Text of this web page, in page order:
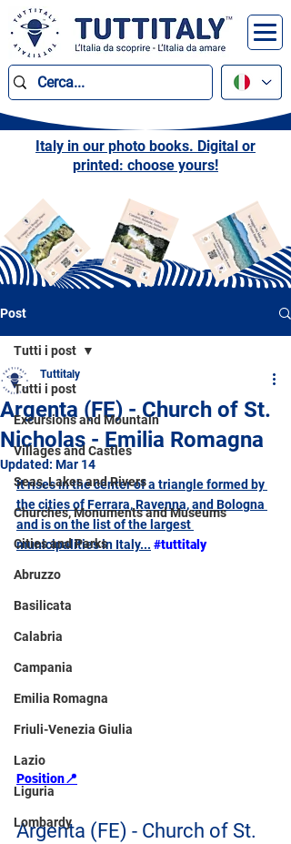
Italy in our photo books. Digital or
printed: choose yours!
Post
Tutti i post
Excursions and Mountain
Villages and Castles
Seas, Lakes and Rivers
Churches, Monuments and Museums
Cities and Parks
Abruzzo
Basilicata
Calabria
Campania
Emilia Romagna
Friuli-Venezia Giulia
Lazio
Liguria
Lombardy
Tutti i post
Argenta (FE) - Church of St.
Nicholas - Emilia Romagna
Tuttitaly
Updated: Mar 14
It rises in the center of a triangle formed by
the cities of Ferrara, Ravenna, and Bologna
and is on the list of the largest
municipalities in Italy... #tuttitaly
Position📍
Argenta (FE) - Church of St.